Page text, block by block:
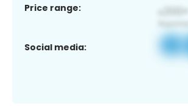
Price range:
Social media: